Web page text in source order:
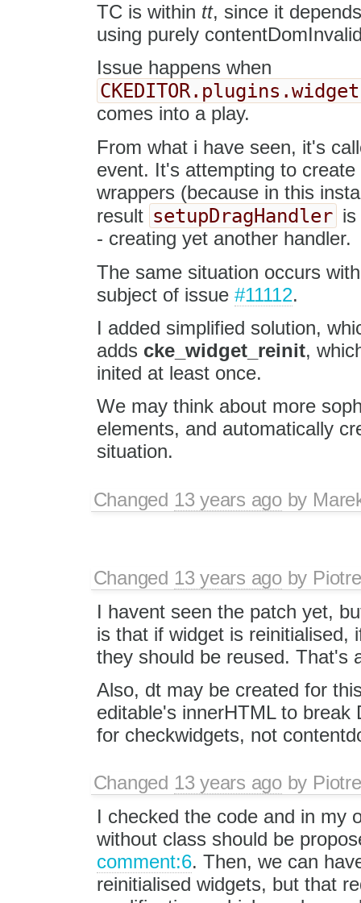
TC is within tt, since it
using purely
Issue happens when
comes into a play.
From what i have seen, it's
event. It's attempting to
wrappers (because in this
result setupDragHandler is
- creating yet another handler.
The same situation occurs
subject of issue #11112.
I added simplified solution,
adds cke_widget_reinit,
inited at least once.
We may think about more
elements, and automatically
situation.
Changed 13 years agoby
Changed 13 years agoby
I havent seen the patch yet,
is that if widget is reinitialised,
they should be reused. That's
Also, dt may be created for
editable's innerHTML to
for checkwidgets, not
Changed 13 years agoby
I checked the code and in my
without class should be
comment:6. Then, we can
reinitialised widgets, but that